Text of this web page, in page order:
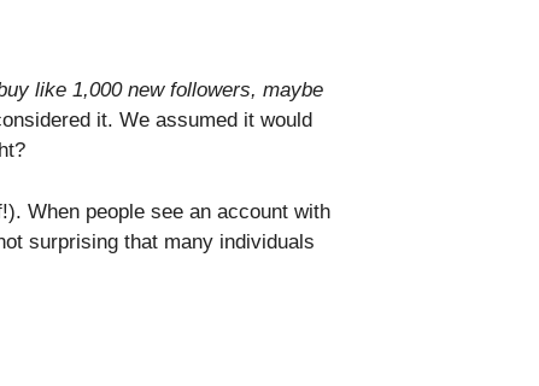
like 1,000 new followers, maybe
it. We assumed it would
When people see an account with
surprising that many individuals